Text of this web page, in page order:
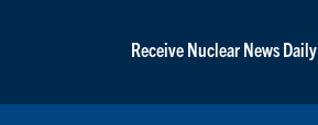
Receive Nuclear News Daily